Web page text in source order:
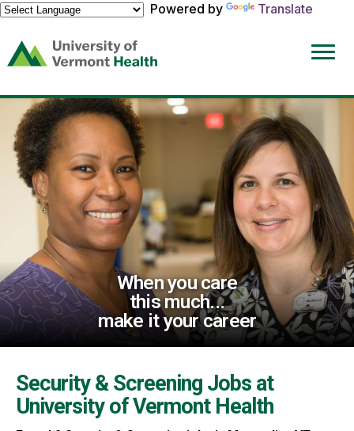
Powered by
Translate
(link
opens
a
new
window)
When you care
this much...
make it your career
Security & Screening Jobs at
University of Vermont Health